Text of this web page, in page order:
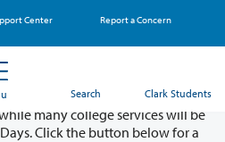
Center Report a Concern
Search Clark Students
- August 11 & 12
while many college services will be
Click the button below for a